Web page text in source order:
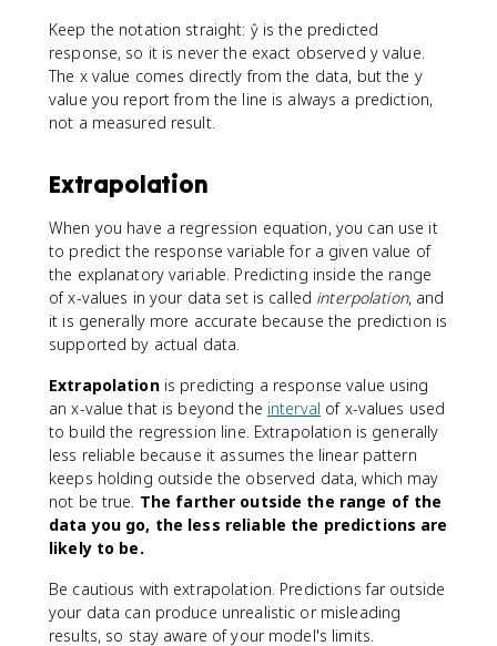
Keep the notation straight: ŷ is the predicted
response, so it is never the exact observed y value.
The x value comes directly from the data, but the y
value you report from the line is always a prediction,
not a measured result.
Extrapolation
When you have a regression equation, you can use it
to predict the response variable for a given value of
the explanatory variable. Predicting inside the range
of x-values in your data set is called interpolation, and
it is generally more accurate because the prediction is
supported by actual data.
Extrapolationis predicting a response value using
an x-value that is beyond the interval of x-values used
to build the regression line. Extrapolation is generally
less reliable because it assumes the linear pattern
keeps holding outside the observed data, which may
not be true. The farther outside the range of the
data you go, the less reliable the predictions are
likely to be.
Be cautious with extrapolation. Predictions far outside
your data can produce unrealistic or misleading
results, so stay aware of your model's limits.